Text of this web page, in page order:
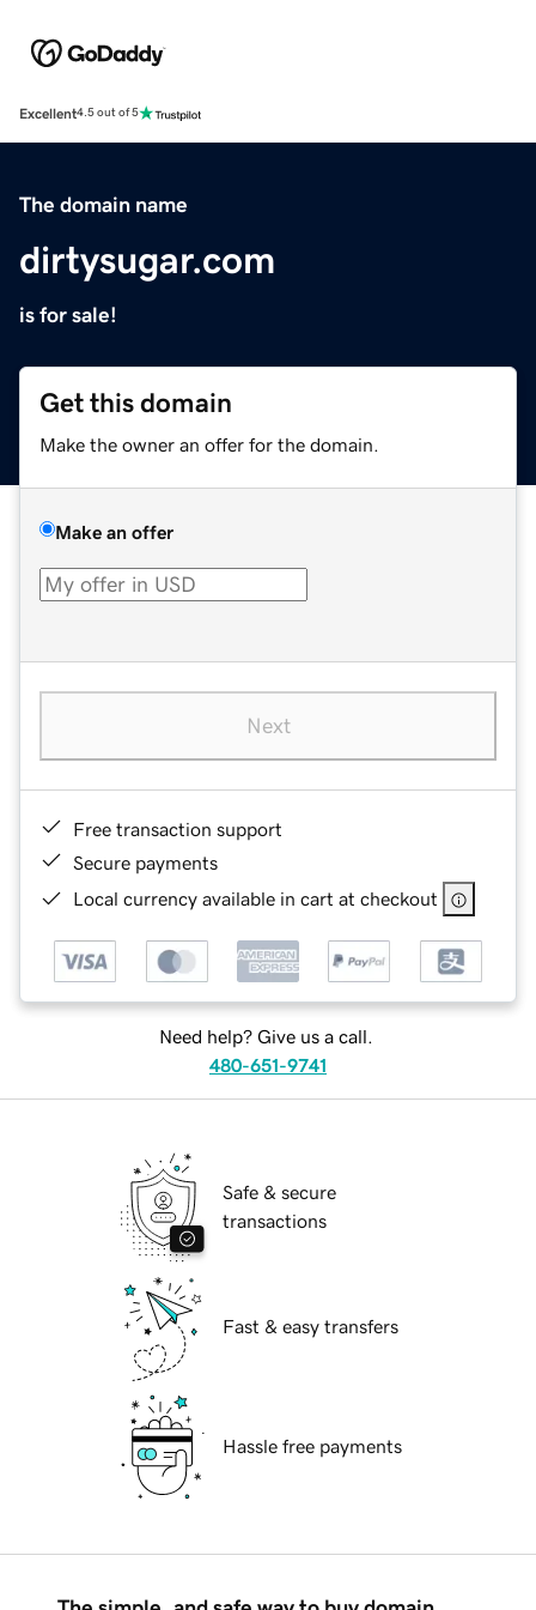
Excellent4.5 out of 5
The domain name
dirtysugar.com
is for sale!
Get this domain
Make the owner an offer for the domain.
Make an offer
Next
Free transaction support
Secure payments
Local currency available in cart at checkout
Need help? Give us a call.
480-651-9741
Safe & secure
transactions
Fast & easy transfers
Hassle free payments